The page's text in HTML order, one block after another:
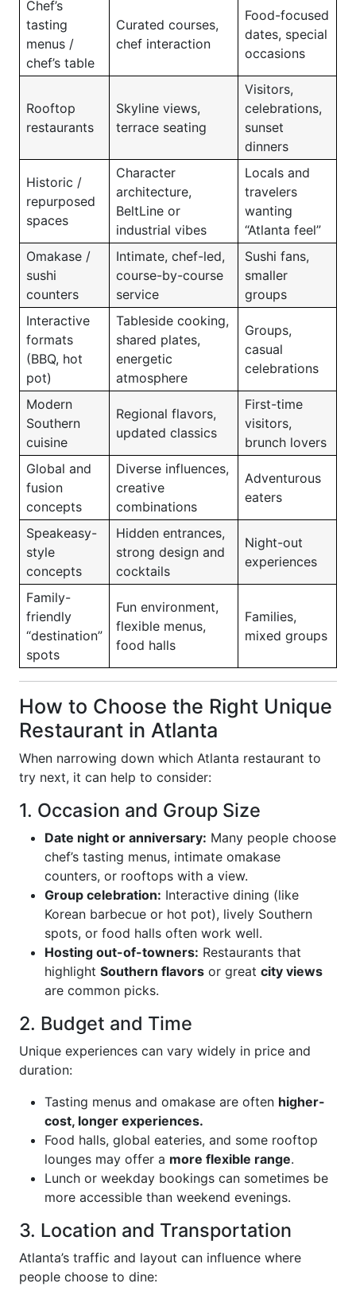
Chef’s
tasting
menus /
chef’s table
Curated courses,
chef interaction
Food-focused
dates, special
occasions
Rooftop
restaurants
Skyline views,
terrace seating
Visitors,
celebrations,
sunset
dinners
Historic /
repurposed
spaces
Character
architecture,
BeltLine or
industrial vibes
Locals and
travelers
wanting
“Atlanta feel”
Omakase /
sushi
counters
Intimate, chef-led,
course-by-course
service
Sushi fans,
smaller
groups
Interactive
formats
(BBQ, hot
pot)
Tableside cooking,
shared plates,
energetic
atmosphere
Groups,
casual
celebrations
Modern
Southern
cuisine
Regional flavors,
updated classics
First-time
visitors,
brunch lovers
Global and
fusion
concepts
Diverse influences,
creative
combinations
Adventurous
eaters
Speakeasy-
style
concepts
Hidden entrances,
strong design and
cocktails
Night-out
experiences
Family-
friendly
“destination”
spots
Fun environment,
flexible menus,
food halls
Families,
mixed groups
How to Choose the Right Unique
Restaurant in Atlanta
When narrowing down which Atlanta restaurant to
try next, it can help to consider:
1. Occasion and Group Size
Date night or anniversary: Many people choose
chef’s tasting menus, intimate omakase
counters, or rooftops with a view.
Group celebration: Interactive dining (like
Korean barbecue or hot pot), lively Southern
spots, or food halls often work well.
Hosting out-of-towners: Restaurants that
highlight Southern flavors or great city views
are common picks.
2. Budget and Time
Unique experiences can vary widely in price and
duration:
Tasting menus and omakase are often higher-
cost, longer experiences.
Food halls, global eateries, and some rooftop
lounges may offer a more flexible range.
Lunch or weekday bookings can sometimes be
more accessible than weekend evenings.
3. Location and Transportation
Atlanta’s traffic and layout can influence where
people choose to dine: